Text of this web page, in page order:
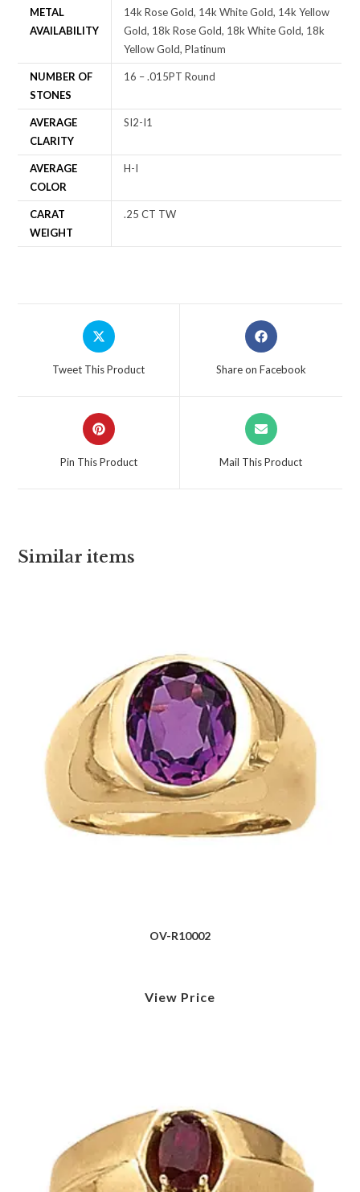
METAL
AVAILABILITY
14k Rose Gold, 14k White Gold, 14k Yellow
Gold, 18k Rose Gold, 18k White Gold, 18k
Yellow Gold, Platinum
NUMBER OF
STONES
16 – .015PT Round
AVERAGE
CLARITY
SI2-I1
AVERAGE
COLOR
H-I
CARAT
WEIGHT
.25 CT TW
Tweet This Product Share on Facebook
Pin This Product Mail This Product
Similar items
OV-R10002
View Price